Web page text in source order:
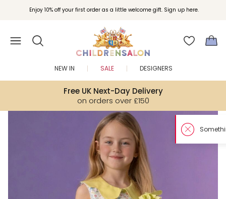
Enjoy 10% off your first order as a little welcome gift. Sign up here.
Free UK Next-Day Delivery
on orders over £150
NEW IN SALE DESIGNERS